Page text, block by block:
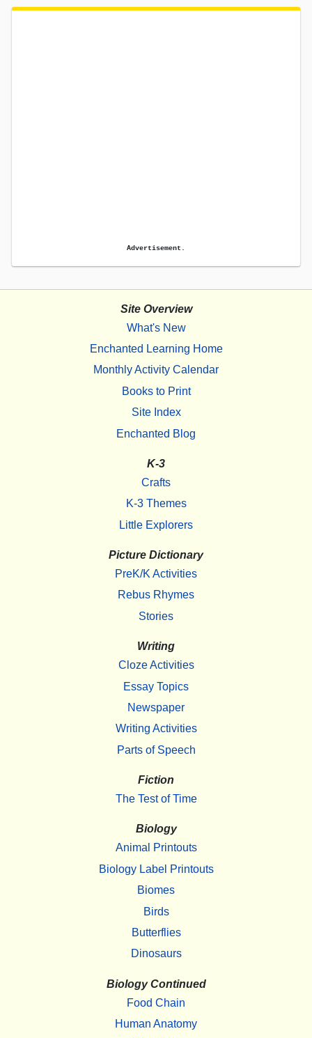
Advertisement.
Site Overview
What's New
Enchanted Learning Home
Monthly Activity Calendar
Books to Print
Site Index
Enchanted Blog
K-3
Crafts
K-3 Themes
Little Explorers
Picture Dictionary
PreK/K Activities
Rebus Rhymes
Stories
Writing
Cloze Activities
Essay Topics
Newspaper
Writing Activities
Parts of Speech
Fiction
The Test of Time
Biology
Animal Printouts
Biology Label Printouts
Biomes
Birds
Butterflies
Dinosaurs
Biology Continued
Food Chain
Human Anatomy